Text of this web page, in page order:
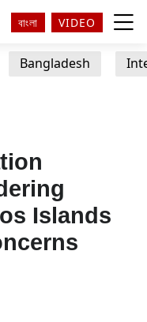
বাংলা VIDEO
Bangladesh
Islands